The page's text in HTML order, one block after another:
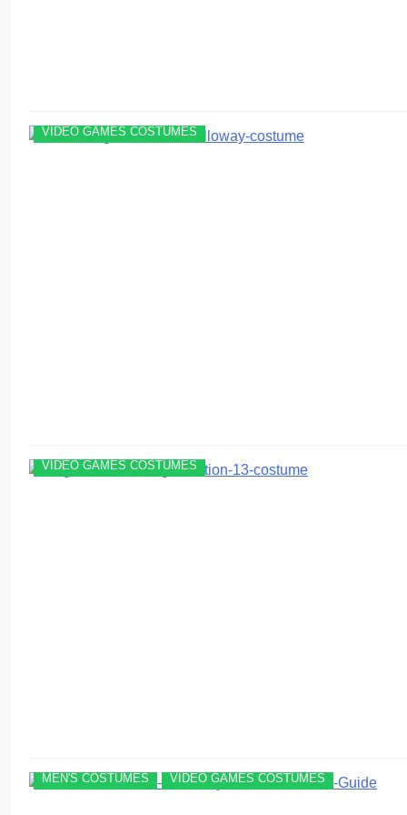
VIDEO GAMES COSTUMES
VIDEO GAMES COSTUMES
MEN'S COSTUMES VIDEO GAMES COSTUMES